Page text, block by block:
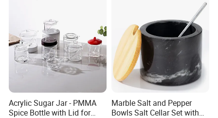
Acrylic Sugar Jar - PMMA
Spice Bottle with Lid for
Marble Salt and Pepper
Bowls Salt Cellar Set with